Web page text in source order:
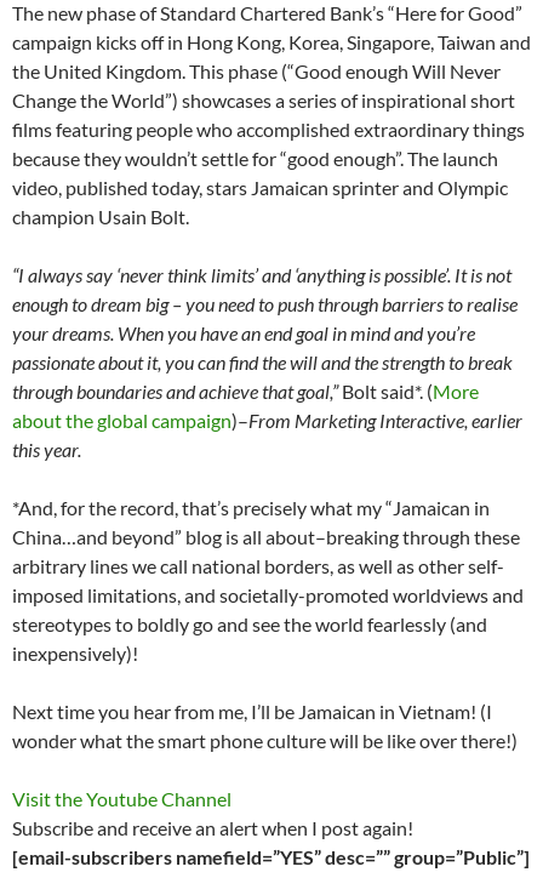
The new phase of Standard Chartered Bank’s “Here for Good”
campaign kicks off in Hong Kong, Korea, Singapore, Taiwan and
the United Kingdom. This phase (“Good enough Will Never
Change the World”) showcases a series of inspirational short
films featuring people who accomplished extraordinary things
because they wouldn’t settle for “good enough”. The launch
video, published today, stars Jamaican sprinter and Olympic
champion Usain Bolt.
“I always say ‘never think limits’ and ‘anything is possible’. It is not
enough to dream big – you need to push through barriers to realise
your dreams. When you have an end goal in mind and you’re
passionate about it, you can find the will and the strength to break
through boundaries and achieve that goal,”Bolt said*. (More
about the global campaign)–From Marketing Interactive, earlier
this year.
*And, for the record, that’s precisely what my “Jamaican in
China…and beyond” blog is all about–breaking through these
arbitrary lines we call national borders, as well as other self-
imposed limitations, and societally-promoted worldviews and
stereotypes to boldly go and see the world fearlessly (and
inexpensively)!
Next time you hear from me, I’ll be Jamaican in Vietnam! (I
wonder what the smart phone culture will be like over there!)
Visit the Youtube Channel
Subscribe and receive an alert when I post again!
[email-subscribers namefield=”YES” desc=”” group=”Public”]